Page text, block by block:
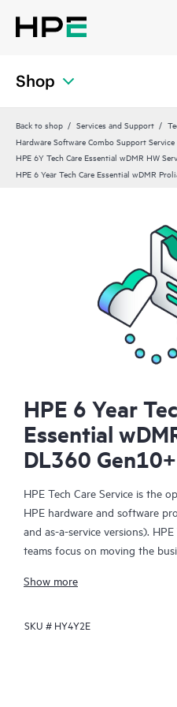
Shop
Back to shop Services and Support
Hardware Software Combo Support Service
HPE 6Y Tech Care Essential wDMR HW
HPE 6 Year Tech Care Essential wDMR
HPE 6 Year
Essential
DL360
HPE Tech Care Service is the
HPE hardware and software
and as-a-service versions).
teams focus on moving the
focusing on reactive issues.
HPE Tech Care Service
Show more
SKU # HY4Y2E